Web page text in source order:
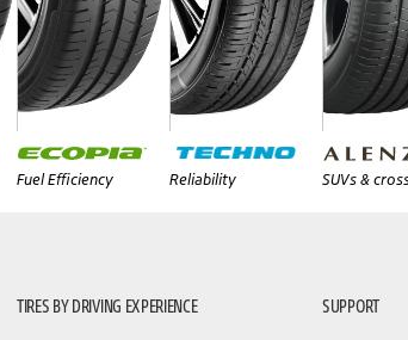
Fuel Efficiency Reliability SUVs &
TIRES BY DRIVING EXPERIENCE SUPPORT